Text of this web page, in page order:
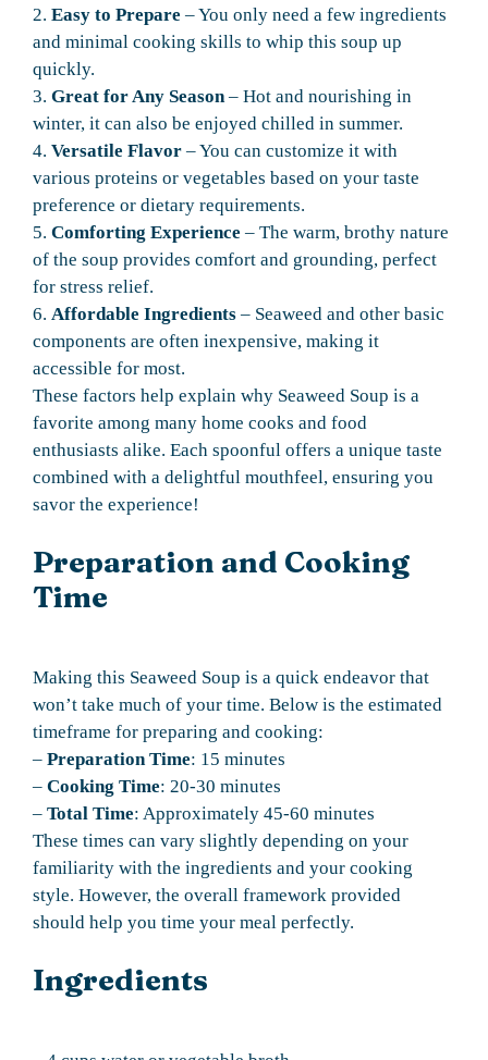
2. Easy to Prepare – You only need a few ingredients
and minimal cooking skills to whip this soup up
quickly.
3. Great for Any Season– Hot and nourishing in
winter, it can also be enjoyed chilled in summer.
4. Versatile Flavor – You can customize it with
various proteins or vegetables based on your taste
preference or dietary requirements.
5. Comforting Experience – The warm, brothy nature
of the soup provides comfort and grounding, perfect
for stress relief.
6. Affordable Ingredients – Seaweed and other basic
components are often inexpensive, making it
accessible for most.
These factors help explain why Seaweed Soup is a
favorite among many home cooks and food
enthusiasts alike. Each spoonful offers a unique taste
combined with a delightful mouthfeel, ensuring you
savor the experience!
Preparation and Cooking
Time
Making this Seaweed Soup is a quick endeavor that
won’t take much of your time. Below is the estimated
timeframe for preparing and cooking:
– Preparation Time: 15 minutes
– Cooking Time: 20-30 minutes
– Total Time: Approximately 45-60 minutes
These times can vary slightly depending on your
familiarity with the ingredients and your cooking
style. However, the overall framework provided
should help you time your meal perfectly.
Ingredients